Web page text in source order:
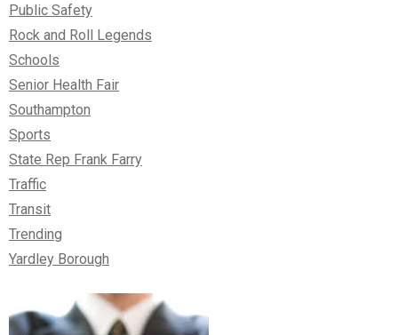
Public Safety
Rock and Roll Legends
Schools
Senior Health Fair
Southampton
Sports
State Rep Frank Farry
Traffic
Transit
Trending
Yardley Borough